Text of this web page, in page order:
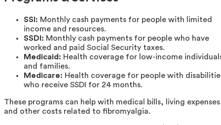
SSI: Monthly cash payments for people with limited
income and resources.
SSDI: Monthly cash payments for people who have
worked and paid Social Security taxes.
Medicaid: Health coverage for low-income
and families.
Medicare: Health coverage for people with
who receive SSDI for 24 months.
These programs can help with medical bills, living
and other costs related to fibromyalgia.